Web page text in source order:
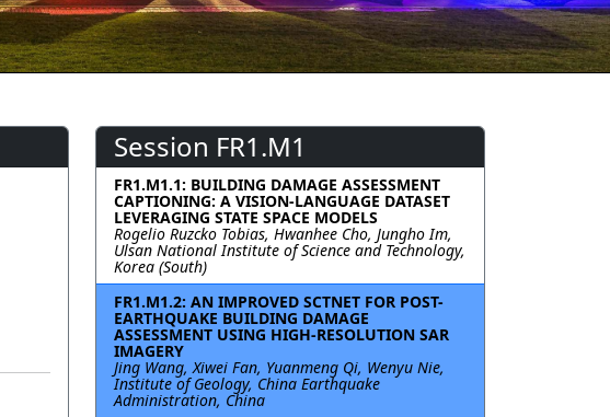
Session FR1.M1
FR1.M1.1: BUILDING DAMAGE ASSESSMENT
CAPTIONING: A VISION-LANGUAGE DATASET
LEVERAGING STATE SPACE MODELS
Rogelio Ruzcko Tobias, Hwanhee Cho, Jungho Im,
Ulsan National Institute of Science and Technology,
Korea (South)
FR1.M1.2: AN IMPROVED SCTNET FOR POST-
EARTHQUAKE BUILDING DAMAGE
ASSESSMENT USING HIGH-RESOLUTION SAR
IMAGERY
Jing Wang, Xiwei Fan, Yuanmeng Qi, Wenyu Nie,
Institute of Geology, China Earthquake
Administration, China